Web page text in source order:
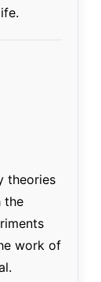
theories
the
work of